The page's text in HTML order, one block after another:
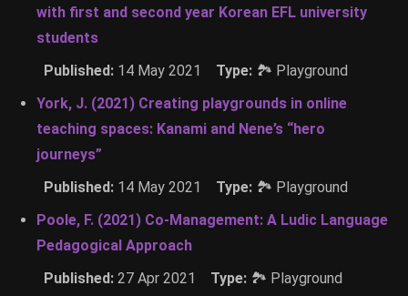
with first and second year Korean EFL university
students
Published: 14 May 2021 Type: 🏞 Playground
York, J. (2021) Creating playgrounds in online
teaching spaces: Kanami and Nene’s “hero
journeys”
Published: 14 May 2021 Type: 🏞 Playground
Poole, F. (2021) Co-Management: A Ludic Language
Pedagogical Approach
Published: 27 Apr 2021 Type: 🏞 Playground